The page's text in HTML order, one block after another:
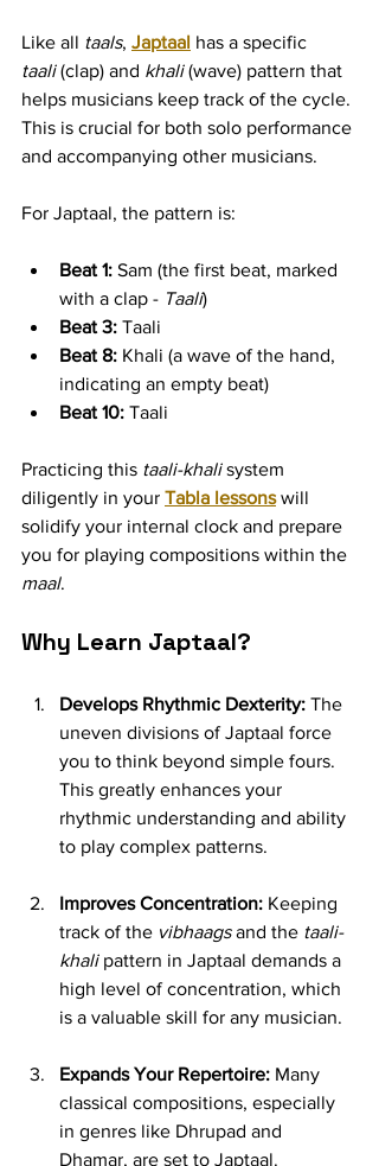
Like all taals, Japtaal has a specific
taali (clap) and khali (wave) pattern that
helps musicians keep track of the cycle.
This is crucial for both solo performance
and accompanying other musicians.
For Japtaal, the pattern is:
Beat 1: Sam (the first beat, marked
with a clap - Taali)
Beat 3: Taali
Beat 8: Khali (a wave of the hand,
indicating an empty beat)
Beat 10: Taali
Practicing this taali-khali system
diligently in your Tabla lessons will
solidify your internal clock and prepare
you for playing compositions within the
maal.
Why Learn Japtaal?
Develops Rhythmic Dexterity: The
uneven divisions of Japtaal force
you to think beyond simple fours.
This greatly enhances your
rhythmic understanding and ability
to play complex patterns.
Improves Concentration: Keeping
track of the vibhaags and the taali-
khali pattern in Japtaal demands a
high level of concentration, which
is a valuable skill for any musician.
Expands Your Repertoire: Many
classical compositions, especially
in genres like Dhrupad and
Dhamar, are set to Japtaal.